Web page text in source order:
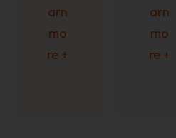
arn
mo
re +
arn
mo
re +